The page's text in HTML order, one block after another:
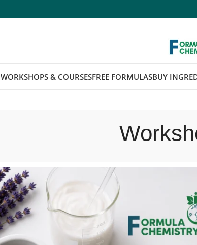
WORKSHOPS & COURSESFREE FORMULASBUY